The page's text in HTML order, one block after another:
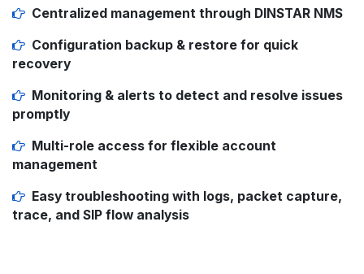
Centralized management through DINSTAR NMS
Configuration backup & restore for quick
recovery
Monitoring & alerts to detect and resolve issues
promptly
Multi-role access for flexible account
management
Easy troubleshooting with logs, packet capture,
trace, and SIP flow analysis